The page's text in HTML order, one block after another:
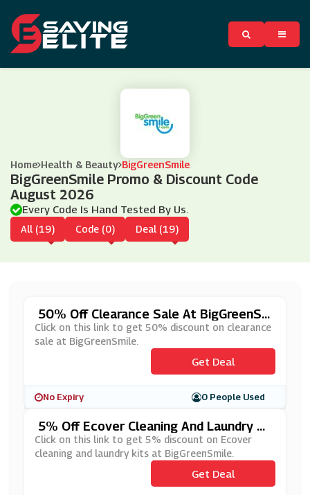
Home Health & Beauty BigGreenSmile
BigGreenSmile Promo & Discount Code
August 2026
Every Code Is Hand Tested By Us.
All (19) Code (0) Deal (19)
50% Off Clearance Sale At BigGreenSm
Ile
Click on this link to get 50% discount on clearance
sale at BigGreenSmile.
Get Deal
No Expiry 0 People Used
5% Off Ecover Cleaning And Laundry Ki
Ts At BigGreenSmile
Click on this link to get 5% discount on Ecover
cleaning and laundry kits at BigGreenSmile.
Get Deal